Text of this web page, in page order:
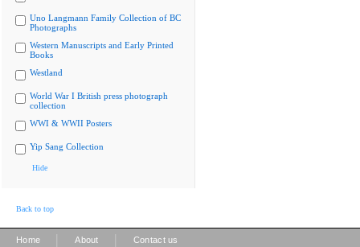
Uno Langmann Family Collection of BC
Photographs
Western Manuscripts and Early Printed
Books
Westland
World War I British press photograph
collection
WWI & WWII Posters
Yip Sang Collection
Hide
Back to top
Home About Contact us